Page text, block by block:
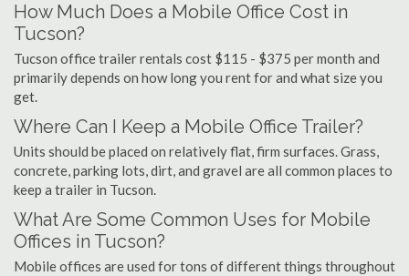
How Much Does a Mobile Office Cost in
Tucson?
Tucson office trailer rentals cost $115 - $375 per month and
primarily depends on how long you rent for and what size you
get.
Where Can I Keep a Mobile Office Trailer?
Units should be placed on relatively flat, firm surfaces. Grass,
concrete, parking lots, dirt, and gravel are all common places to
keep a trailer in Tucson.
What Are Some Common Uses for Mobile
Offices in Tucson?
Mobile offices are used for tons of different things throughout